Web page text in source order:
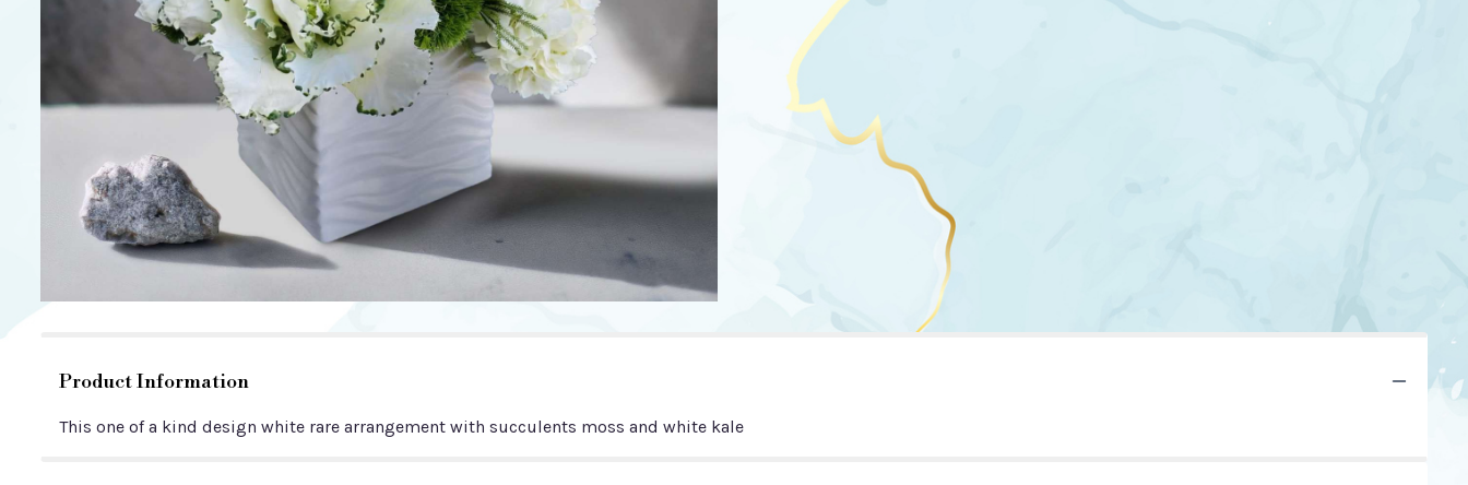
Product Information
This one of a kind design white rare arrangement with succulents moss and white kale